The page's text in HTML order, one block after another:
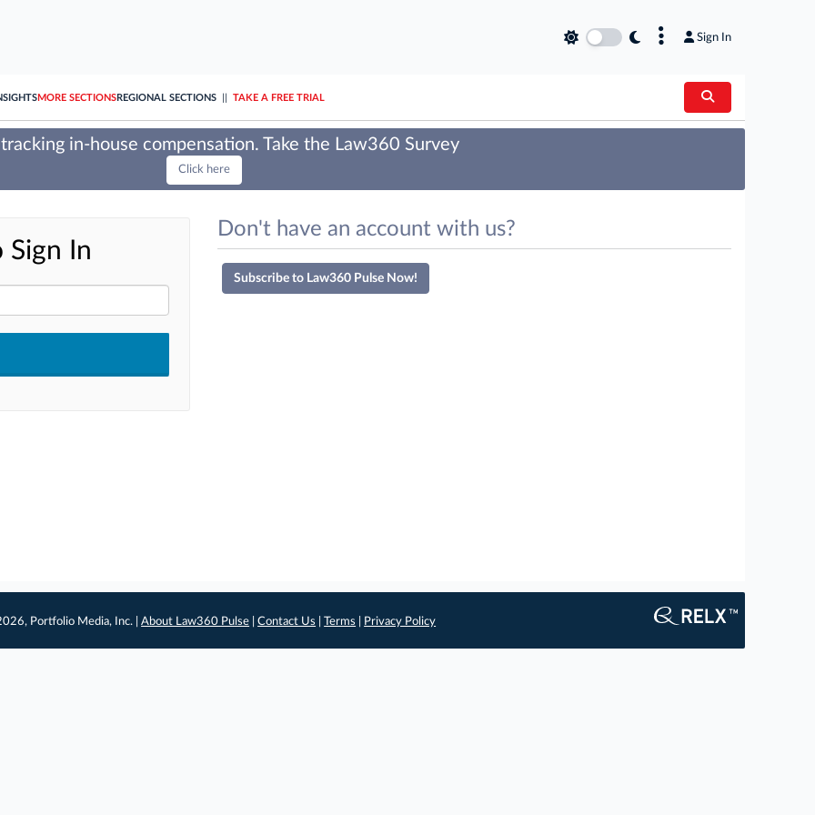
Sign In
MORE SECTIONSREGIONAL SECTIONS TAKE A FREE TRIAL
tracking in-house compensation. Take the Law360 Survey
Click here
Sign In
Don't have an account with us?
Subscribe to Law360 Pulse Now!
Portfolio Media, Inc. |About Law360 Pulse |Contact Us |Terms Privacy Policy